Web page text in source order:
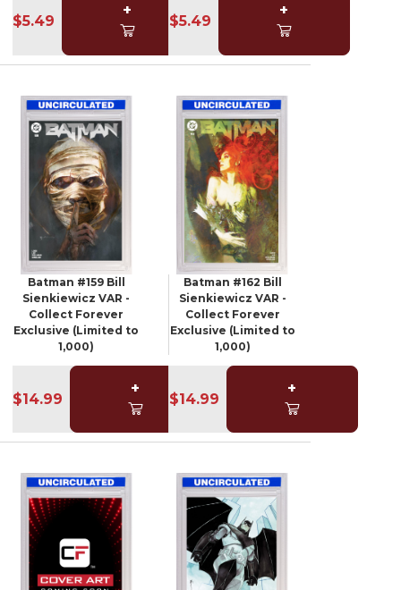
$5.49
+
$5.49
+
Batman #159 Bill
Sienkiewicz VAR -
Collect Forever
Exclusive (Limited to
1,000)
$14.99
+
Batman #162 Bill
Sienkiewicz VAR -
Collect Forever
Exclusive (Limited to
1,000)
$14.99
+